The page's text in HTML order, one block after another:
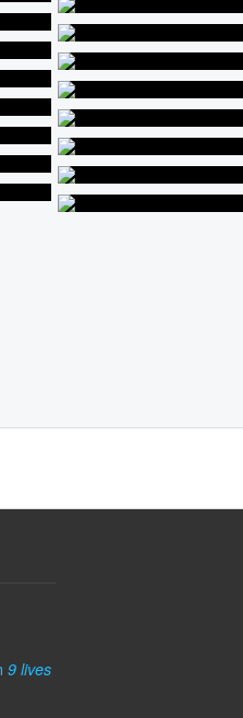
9 lives